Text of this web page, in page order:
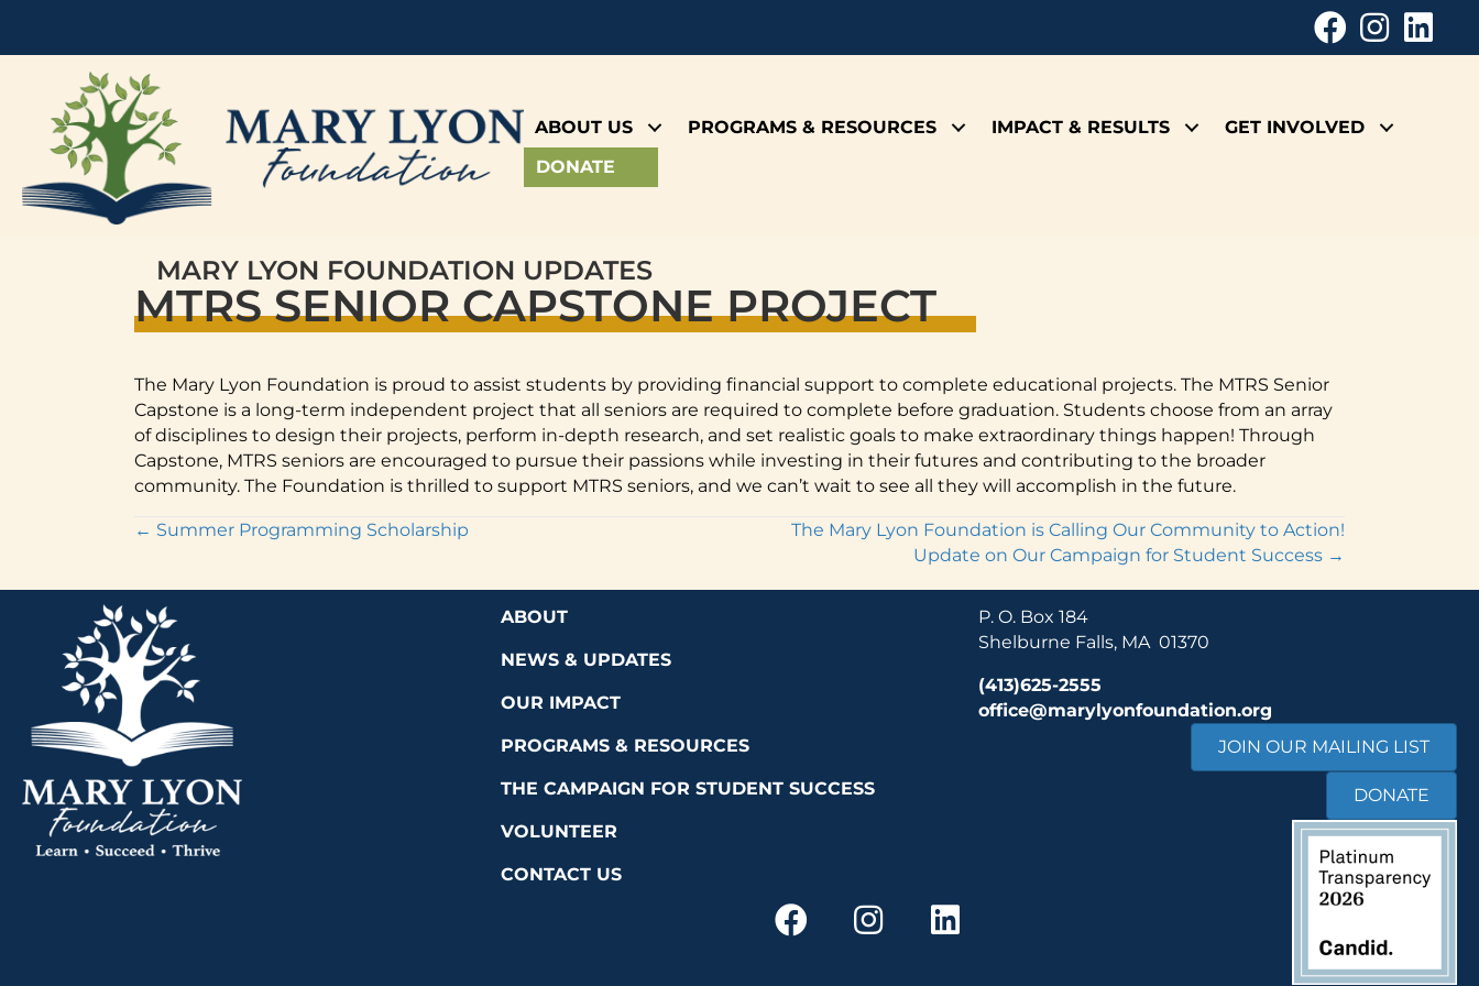
ABOUT US PROGRAMS & RESOURCES IMPACT & RESULTS
GET INVOLVED
DONATE
MARY LYON FOUNDATION UPDATES
MTRS SENIOR CAPSTONE PROJECT
The Mary Lyon Foundation is proud to assist students by providing financial support to complete educational projects. The MTRS Senior
Capstone is a long-term independent project that all seniors are required to complete before graduation. Students choose from an array
of disciplines to design their projects, perform in-depth research, and set realistic goals to make extraordinary things happen! Through
Capstone, MTRS seniors are encouraged to pursue their passions while investing in their futures and contributing to the broader
community. The Foundation is thrilled to support MTRS seniors, and we can’t wait to see all they will accomplish in the future.
Posts
navigation
← Summer Programming Scholarship
The Mary Lyon Foundation is Calling Our Community to Action!
Update on Our Campaign for Student Success →
ABOUT
NEWS & UPDATES
OUR IMPACT
PROGRAMS & RESOURCES
THE CAMPAIGN FOR STUDENT SUCCESS
VOLUNTEER
CONTACT US
P. O. Box 184
Shelburne Falls, MA 01370
(413)625-2555
office@marylyonfoundation.org
JOIN OUR MAILING LIST
DONATE